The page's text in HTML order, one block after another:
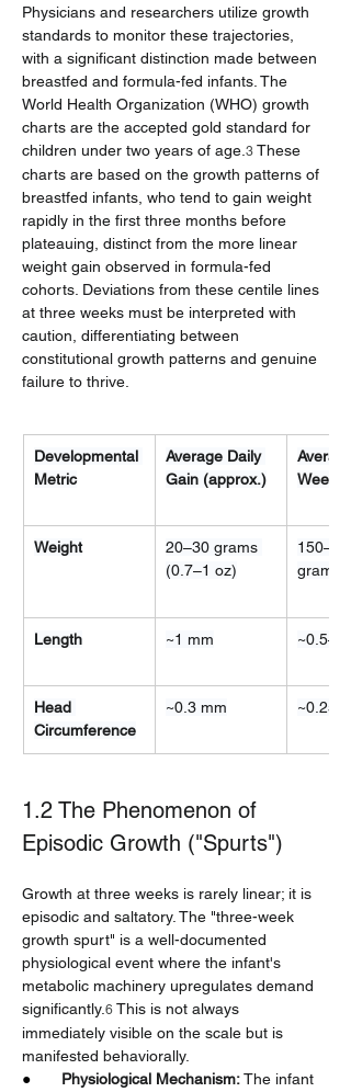
Physicians and researchers utilize growth
standards to monitor these trajectories,
with a significant distinction made between
breastfed and formula-fed infants. The
World Health Organization (WHO) growth
charts are the accepted gold standard for
children under two years of age. 3 These
charts are based on the growth patterns of
breastfed infants, who tend to gain weight
rapidly in the first three months before
plateauing, distinct from the more linear
weight gain observed in formula-fed
cohorts. Deviations from these centile lines
at three weeks must be interpreted with
caution, differentiating between
constitutional growth patterns and genuine
failure to thrive.
Developmental
Metric
Average Daily
Gain (approx.)
Average
Weekly
Weight
20–30 grams
(0.7–1 oz)
grams
Length ~1 mm ~0.5–1
Head
Circumference
~0.3 mm ~0.25
1.2 The Phenomenon of
Episodic Growth ("Spurts")
Growth at three weeks is rarely linear; it is
episodic and saltatory. The "three-week
growth spurt" is a well-documented
physiological event where the infant's
metabolic machinery upregulates demand
significantly. 6 This is not always
immediately visible on the scale but is
manifested behaviorally.
● Physiological Mechanism: The infant